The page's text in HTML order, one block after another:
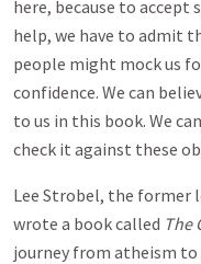
here, because to accept
help, we have to admit
people might mock us
confidence. We can
to us in this book. We
check it against these
Lee Strobel, the former
wrote a book called The
journey from atheism